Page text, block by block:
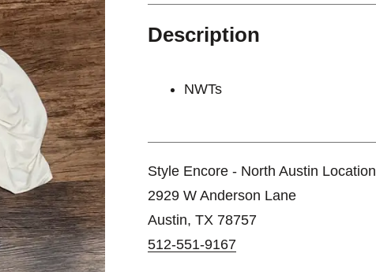
Description
NWTs
Style Encore - North Austin Location
2929 W Anderson Lane
Austin, TX 78757
512-551-9167